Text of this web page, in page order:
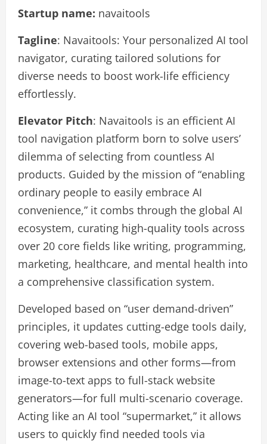
Startup name: navaitools
Tagline: Navaitools: Your personalized AI tool
navigator, curating tailored solutions for
diverse needs to boost work-life efficiency
effortlessly.
Elevator Pitch: Navaitools is an efficient AI
tool navigation platform born to solve users’
dilemma of selecting from countless AI
products. Guided by the mission of “enabling
ordinary people to easily embrace AI
convenience,” it combs through the global AI
ecosystem, curating high-quality tools across
over 20 core fields like writing, programming,
marketing, healthcare, and mental health into
a comprehensive classification system.
Developed based on “user demand-driven”
principles, it updates cutting-edge tools daily,
covering web-based tools, mobile apps,
browser extensions and other forms—from
image-to-text apps to full-stack website
generators—for full multi-scenario coverage.
Acting like an AI tool “supermarket,” it allows
users to quickly find needed tools via